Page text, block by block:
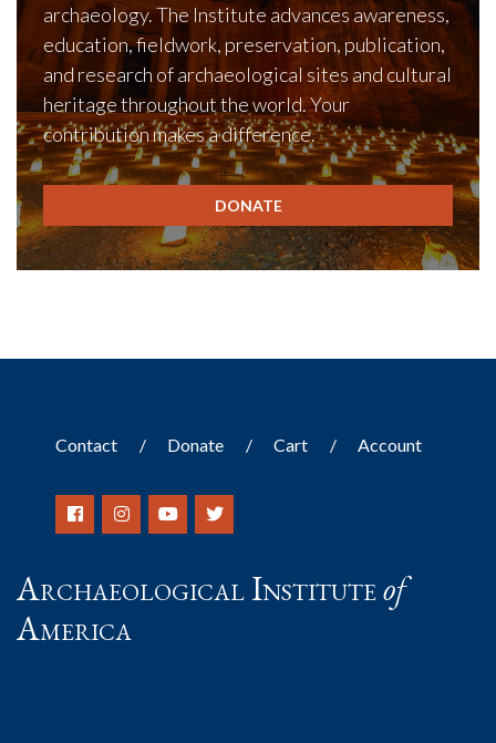
archaeology. The Institute advances awareness,
education, fieldwork, preservation, publication,
and research of archaeological sites and cultural
heritage throughout the world. Your
contribution makes a difference.
DONATE
Contact Donate Cart Account
Archaeological Instituteof
America